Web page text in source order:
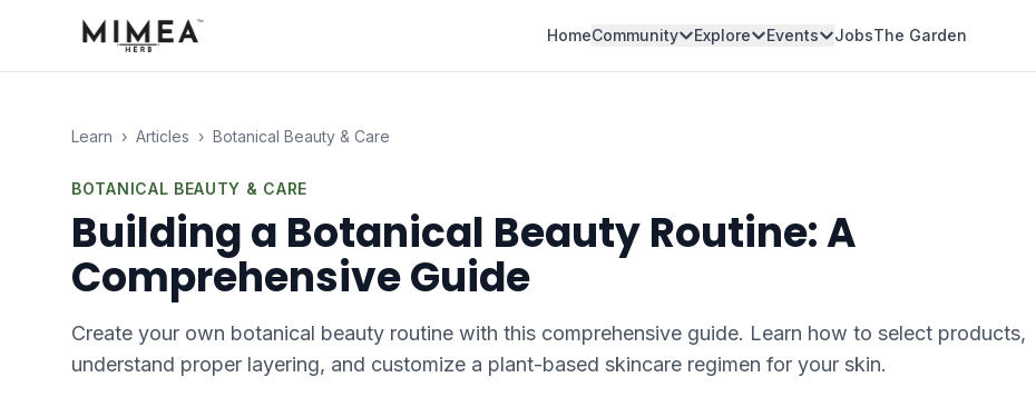
HomeCommunity Explore Events JobsThe Garden
Learn › Articles › Botanical Beauty & Care
BOTANICAL BEAUTY & CARE
Building a Botanical Beauty Routine: A
Comprehensive Guide
Create your own botanical beauty routine with this comprehensive guide. Learn how to select products,
understand proper layering, and customize a plant-based skincare regimen for your skin.